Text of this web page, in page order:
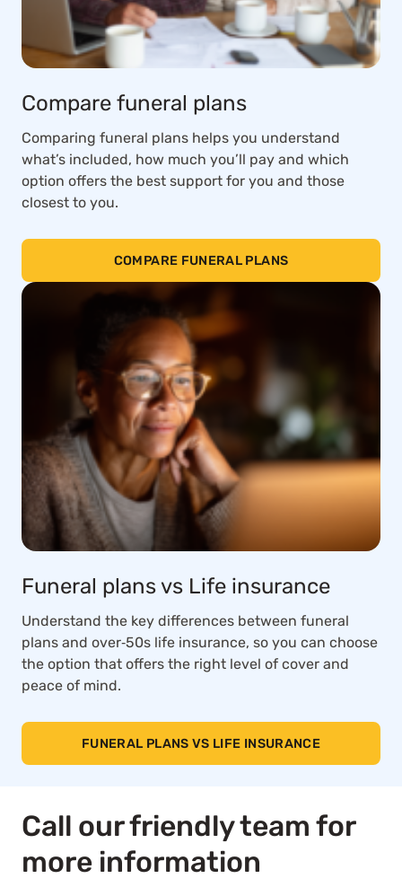
Compare funeral plans
Comparing funeral plans helps you understand
what’s included, how much you’ll pay and which
option offers the best support for you and those
closest to you.
COMPARE FUNERAL PLANS
Funeral plans vs Life insurance
Understand the key differences between funeral
plans and over‑50s life insurance, so you can choose
the option that offers the right level of cover and
peace of mind.
FUNERAL PLANS VS LIFE INSURANCE
Call our friendly team for
more information